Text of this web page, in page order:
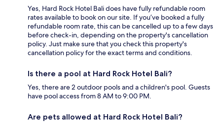
Yes, Hard Rock Hotel Bali does have fully refundable room
rates available to book on our site. If you’ve booked a fully
refundable room rate, this can be cancelled up to a few days
before check-in, depending on the property's cancellation
policy. Just make sure that you check this property's
cancellation policy for the exact terms and conditions.
Is there a pool at Hard Rock Hotel Bali?
Yes, there are 2 outdoor pools and a children's pool. Guests
have pool access from 8 AM to 9:00 PM.
Are pets allowed at Hard Rock Hotel Bali?